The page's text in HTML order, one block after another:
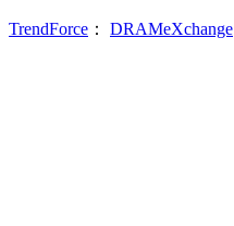
TrendForce ： DRAMeXchange